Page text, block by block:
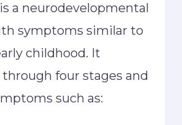
a neurodevelopmental
symptoms similar to
childhood. It
through four stages and
such as: